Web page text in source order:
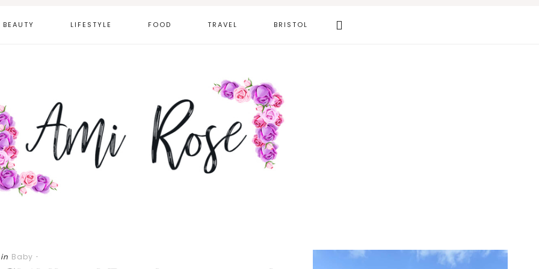
BEAUTY LIFESTYLE FOOD TRAVEL BRISTOL Search
this
in Baby ·
Primary